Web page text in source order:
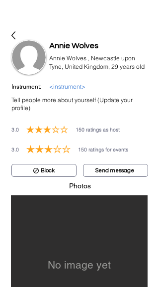
Annie Wolves
Annie Wolves , Newcastle upon
Tyne, United Kingdom, 29 years old
Instrument:
<instrument>
Tell people more about yourself (Update your
profile)
3.0 150 ratings as host
average rating is 3 out of 5, based on 150 votes, ratings as host
3.0 150 ratings for events
average rating is 3 out of 5, based on 150 votes, ratings for
Block Send message
Photos
No image yet